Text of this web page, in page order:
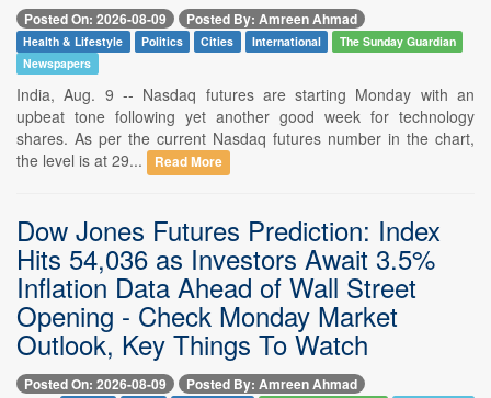
Posted On: 2026-08-09 Posted By: Amreen Ahmad
Health & Lifestyle Politics Cities International
The Sunday Guardian
Newspapers
India, Aug. 9 -- Nasdaq futures are starting Monday with an
upbeat tone following yet another good week for technology
shares. As per the current Nasdaq futures number in the chart,
the level is at 29...
Read More
Dow Jones Futures Prediction: Index
Hits 54,036 as Investors Await 3.5%
Inflation Data Ahead of Wall Street
Opening - Check Monday Market
Outlook, Key Things To Watch
Posted On: 2026-08-09 Posted By: Amreen Ahmad